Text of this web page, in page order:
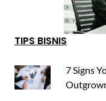
TIPS BISNIS
7 Signs